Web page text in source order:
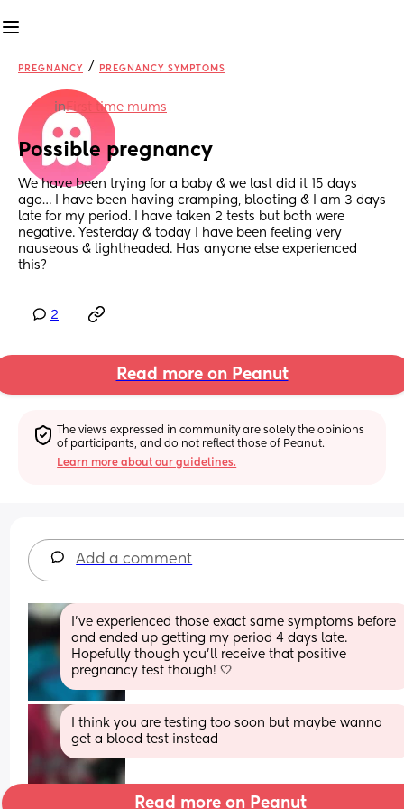
PREGNANCY / PREGNANCY SYMPTOMS
inFirst time mums
Possible pregnancy
We have been trying for a baby & we last did it 15 days
ago… I have been having cramping, bloating & I am 3 days
late for my period. I have taken 2 tests but both were
negative. Yesterday & today I have been feeling very
nauseous & lightheaded. Has anyone else experienced
this?
2
Read more on Peanut
The views expressed in community are solely the opinions
of participants, and do not reflect those of Peanut.
Learn more about our guidelines.
Add a comment
I've experienced those exact same symptoms before
and ended up getting my period 4 days late.
Hopefully though you'll receive that positive
pregnancy test though! 🤍
I think you are testing too soon but maybe wanna
get a blood test instead
Read more on Peanut